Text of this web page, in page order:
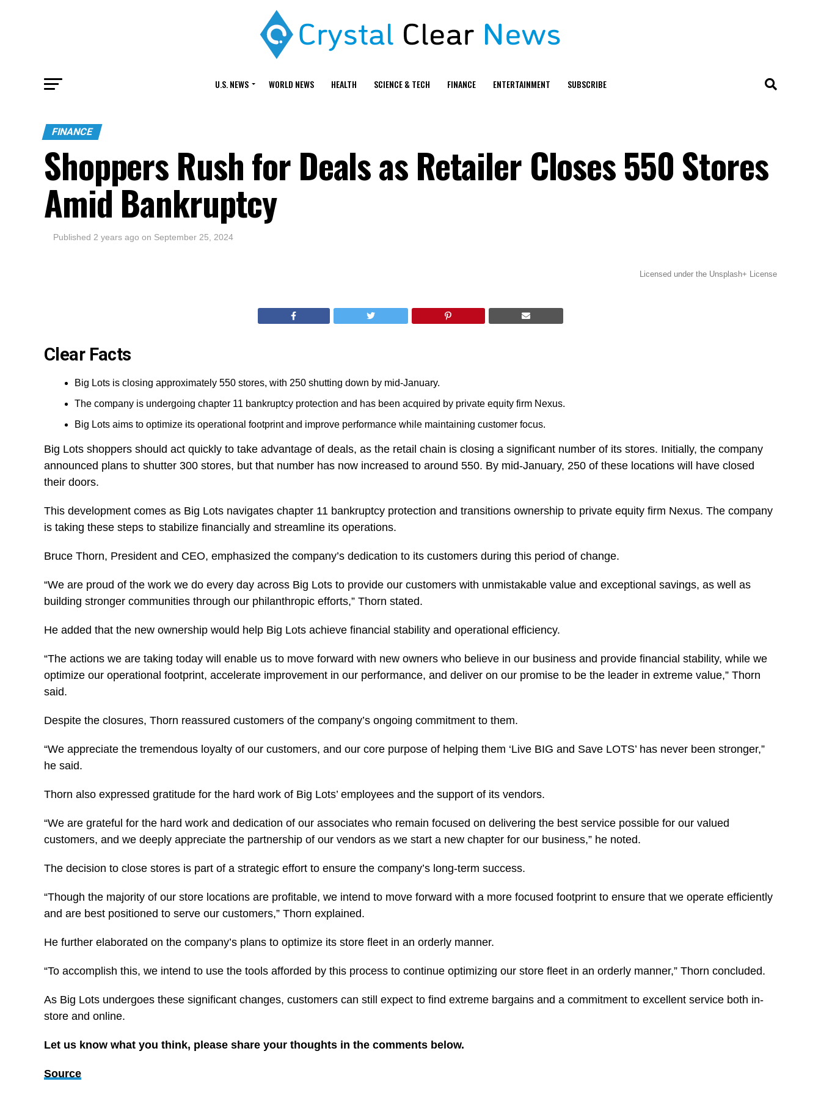
U.S. NEWS WORLD NEWS HEALTH SCIENCE & TECH FINANCE ENTERTAINMENT SUBSCRIBE
FINANCE
Shoppers Rush for Deals as Retailer Closes 550 Stores
Amid Bankruptcy
Published 2 years ago on September 25, 2024
Licensed under the Unsplash+ License
Clear Facts
Big Lots is closing approximately 550 stores, with 250 shutting down by mid-January.
The company is undergoing chapter 11 bankruptcy protection and has been acquired by private equity firm Nexus.
Big Lots aims to optimize its operational footprint and improve performance while maintaining customer focus.
Big Lots shoppers should act quickly to take advantage of deals, as the retail chain is closing a significant number of its stores. Initially, the company
announced plans to shutter 300 stores, but that number has now increased to around 550. By mid-January, 250 of these locations will have closed
their doors.
This development comes as Big Lots navigates chapter 11 bankruptcy protection and transitions ownership to private equity firm Nexus. The company
is taking these steps to stabilize financially and streamline its operations.
Bruce Thorn, President and CEO, emphasized the company’s dedication to its customers during this period of change.
“We are proud of the work we do every day across Big Lots to provide our customers with unmistakable value and exceptional savings, as well as
building stronger communities through our philanthropic efforts,” Thorn stated.
He added that the new ownership would help Big Lots achieve financial stability and operational efficiency.
“The actions we are taking today will enable us to move forward with new owners who believe in our business and provide financial stability, while we
optimize our operational footprint, accelerate improvement in our performance, and deliver on our promise to be the leader in extreme value,” Thorn
said.
Despite the closures, Thorn reassured customers of the company’s ongoing commitment to them.
“We appreciate the tremendous loyalty of our customers, and our core purpose of helping them ‘Live BIG and Save LOTS’ has never been stronger,”
he said.
Thorn also expressed gratitude for the hard work of Big Lots’ employees and the support of its vendors.
“We are grateful for the hard work and dedication of our associates who remain focused on delivering the best service possible for our valued
customers, and we deeply appreciate the partnership of our vendors as we start a new chapter for our business,” he noted.
The decision to close stores is part of a strategic effort to ensure the company’s long-term success.
“Though the majority of our store locations are profitable, we intend to move forward with a more focused footprint to ensure that we operate efficiently
and are best positioned to serve our customers,” Thorn explained.
He further elaborated on the company’s plans to optimize its store fleet in an orderly manner.
“To accomplish this, we intend to use the tools afforded by this process to continue optimizing our store fleet in an orderly manner,” Thorn concluded.
As Big Lots undergoes these significant changes, customers can still expect to find extreme bargains and a commitment to excellent service both in-
store and online.
Let us know what you think, please share your thoughts in the comments below.
Source